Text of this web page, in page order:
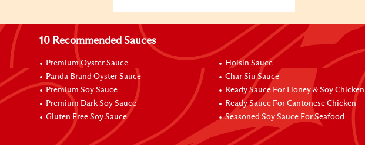
10 Recommended Sauces
Premium Oyster Sauce
Panda Brand Oyster Sauce
Premium Soy Sauce
Premium Dark Soy Sauce
Gluten Free Soy Sauce
Hoisin Sauce
Char Siu Sauce
Ready Sauce For Honey & Soy Chicken
Ready Sauce For Cantonese Chicken
Seasoned Soy Sauce For Seafood